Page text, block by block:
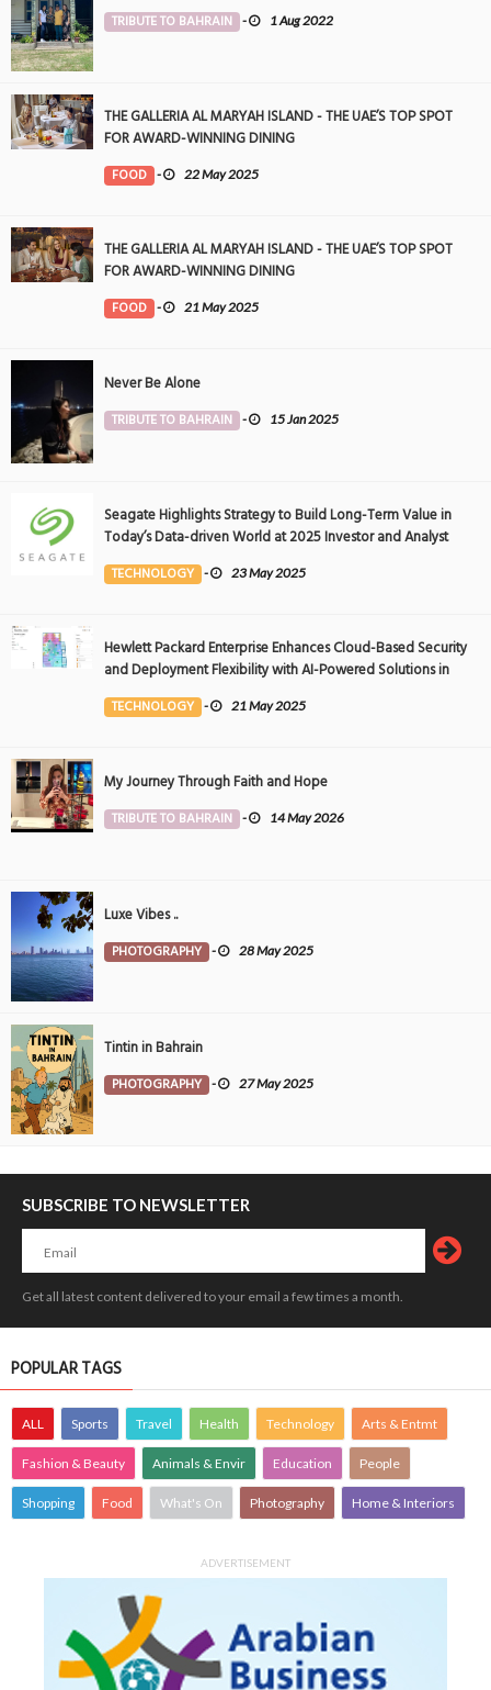
TRIBUTE TO BAHRAIN - 1 Aug 2022
THE GALLERIA AL MARYAH ISLAND - THE UAE’S TOP SPOT
FOR AWARD-WINNING DINING
FOOD - 22 May 2025
THE GALLERIA AL MARYAH ISLAND - THE UAE’S TOP SPOT
FOR AWARD-WINNING DINING
FOOD - 21 May 2025
Never Be Alone
TRIBUTE TO BAHRAIN - 15 Jan 2025
Seagate Highlights Strategy to Build Long-Term Value in
Today’s Data-driven World at 2025 Investor and Analyst
Event
TECHNOLOGY - 23 May 2025
Hewlett Packard Enterprise Enhances Cloud-Based Security
and Deployment Flexibility with AI-Powered Solutions in
the Middle East
TECHNOLOGY - 21 May 2025
My Journey Through Faith and Hope
TRIBUTE TO BAHRAIN - 14 May 2026
Luxe Vibes ..
PHOTOGRAPHY - 28 May 2025
Tintin in Bahrain
PHOTOGRAPHY - 27 May 2025
SUBSCRIBE TO NEWSLETTER
Get all latest content delivered to your email a few times a month.
POPULAR TAGS
ALL Sports Travel Health Technology Arts & Entmt
Fashion & Beauty Animals & Envir Education People
Shopping Food What's On Photography Home & Interiors
ADVERTISEMENT